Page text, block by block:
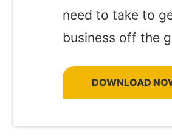
need to take to
business off the
DOWNLOAD